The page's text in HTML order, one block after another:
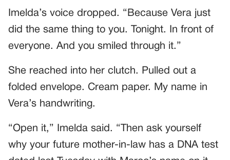
Imelda’s voice dropped. “Because Vera just
did the same thing to you. Tonight. In front of
everyone. And you smiled through it.”
She reached into her clutch. Pulled out a
folded envelope. Cream paper. My name in
Vera’s handwriting.
“Open it,” Imelda said. “Then ask yourself
why your future mother-in-law has a DNA test